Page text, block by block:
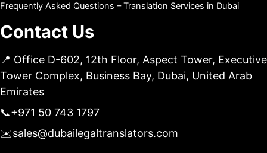
Frequently Asked Questions – Translation Services in Dubai
Contact Us
📍 Office D-602, 12th Floor, Aspect Tower, Executive
Tower Complex, Business Bay, Dubai, United Arab
Emirates
📞+971 50 743 1797
✉️sales@dubailegaltranslators.com